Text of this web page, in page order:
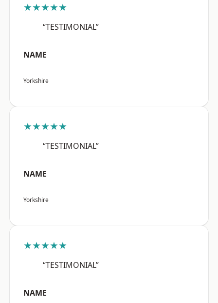
★★★★★
“TESTIMONIAL”
NAME
Yorkshire
★★★★★
“TESTIMONIAL”
NAME
Yorkshire
★★★★★
“TESTIMONIAL”
NAME